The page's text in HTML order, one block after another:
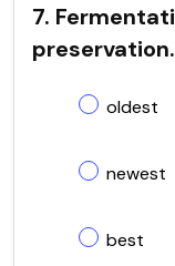
7.
preservation.
oldest
newest
best